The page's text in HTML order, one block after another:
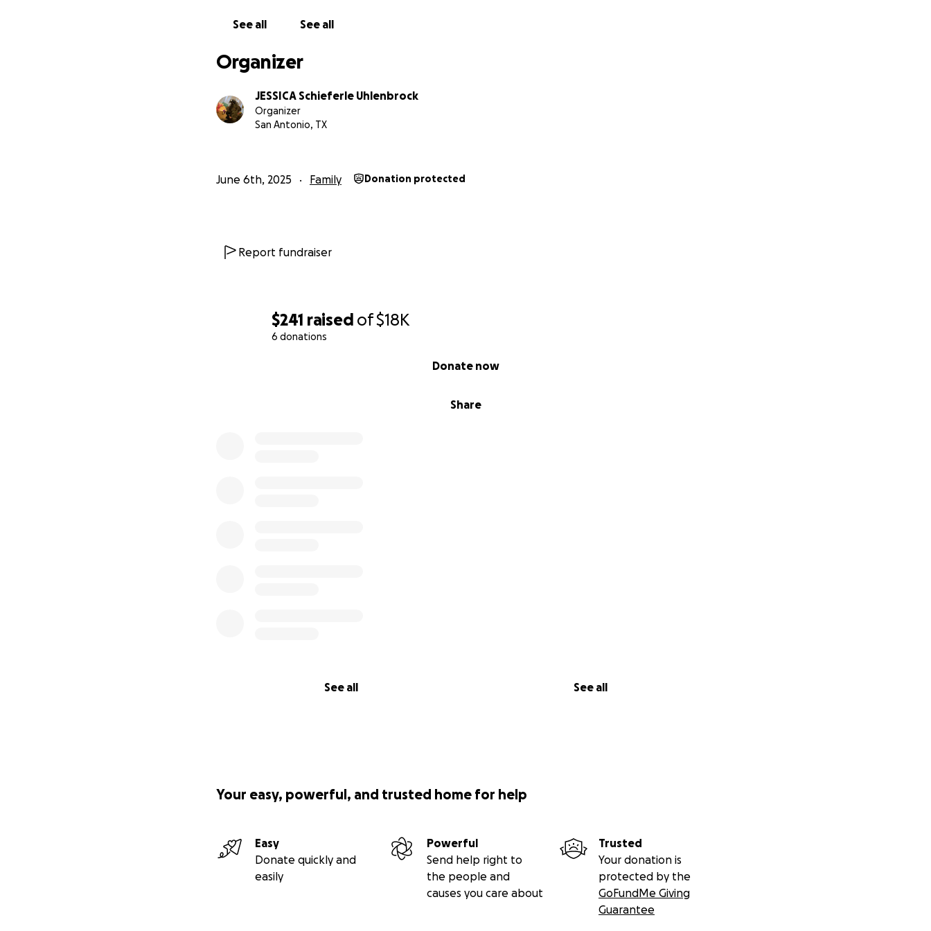
$241 raised of$18K
6 donations
Share
Donate now
See all See all
See all See all
Organizer
JESSICA Schieferle Uhlenbrock
Organizer
San Antonio, TX
June 6th, 2025 Family Donation protected
Report fundraiser
Your easy, powerful, and trusted home for help
Easy
Donate quickly and
easily
Powerful
Send help right to
the people and
causes you care about
Trusted
Your donation is
protected by the
GoFundMe Giving
Guarantee